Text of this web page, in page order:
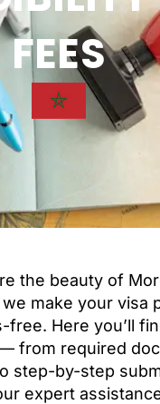
FEES
the beauty of
we make your visa
free. Here you’ll
from required
step-by-step
expert